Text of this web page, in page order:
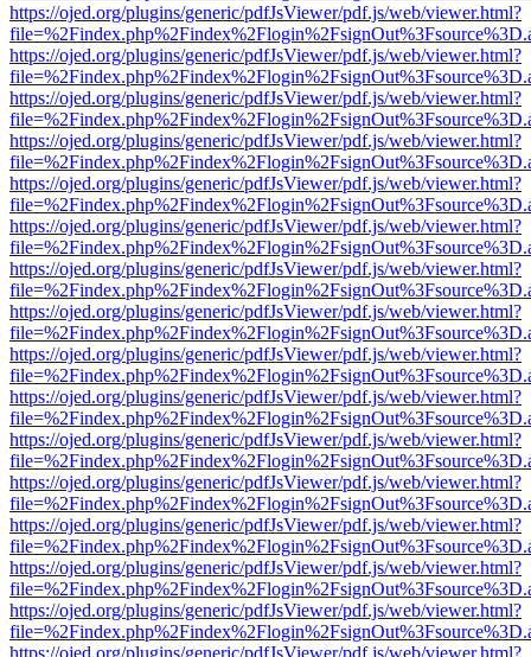
https://ojed.org/plugins/generic/pdfJsViewer/pdf.js/web/viewer.html?
https://ojed.org/plugins/generic/pdfJsViewer/pdf.js/web/viewer.html?
https://ojed.org/plugins/generic/pdfJsViewer/pdf.js/web/viewer.html?
https://ojed.org/plugins/generic/pdfJsViewer/pdf.js/web/viewer.html?
https://ojed.org/plugins/generic/pdfJsViewer/pdf.js/web/viewer.html?
https://ojed.org/plugins/generic/pdfJsViewer/pdf.js/web/viewer.html?
https://ojed.org/plugins/generic/pdfJsViewer/pdf.js/web/viewer.html?
https://ojed.org/plugins/generic/pdfJsViewer/pdf.js/web/viewer.html?
https://ojed.org/plugins/generic/pdfJsViewer/pdf.js/web/viewer.html?
https://ojed.org/plugins/generic/pdfJsViewer/pdf.js/web/viewer.html?
https://ojed.org/plugins/generic/pdfJsViewer/pdf.js/web/viewer.html?
https://ojed.org/plugins/generic/pdfJsViewer/pdf.js/web/viewer.html?
https://ojed.org/plugins/generic/pdfJsViewer/pdf.js/web/viewer.html?
https://ojed.org/plugins/generic/pdfJsViewer/pdf.js/web/viewer.html?
https://ojed.org/plugins/generic/pdfJsViewer/pdf.js/web/viewer.html?
https://ojed.org/plugins/generic/pdfJsViewer/pdf.js/web/viewer.html?